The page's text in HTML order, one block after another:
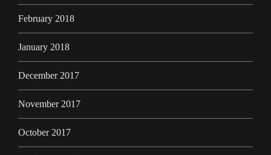
February 2018
January 2018
December 2017
November 2017
October 2017